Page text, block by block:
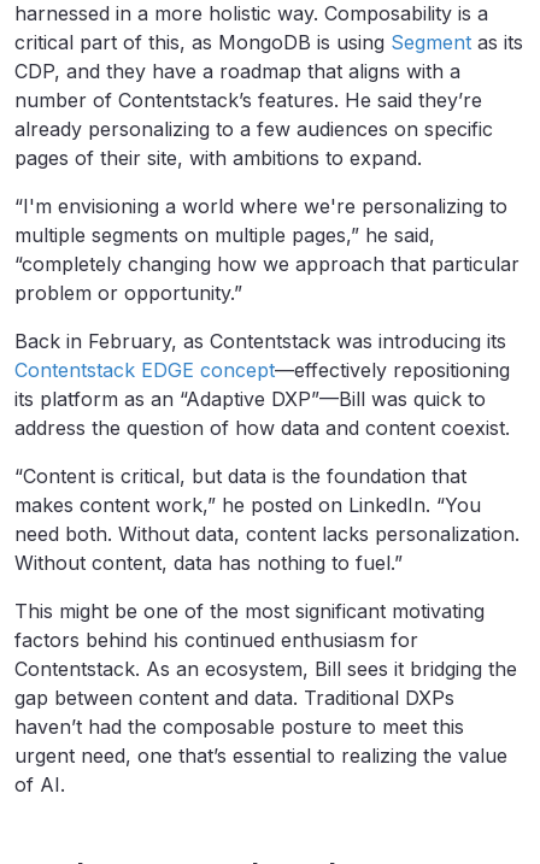
harnessed in a more holistic way. Composability is a
critical part of this, as MongoDB is using Segment as its
CDP, and they have a roadmap that aligns with a
number of Contentstack’s features. He said they’re
already personalizing to a few audiences on specific
pages of their site, with ambitions to expand.
“I'm envisioning a world where we're personalizing to
multiple segments on multiple pages,” he said,
“completely changing how we approach that particular
problem or opportunity.”
Back in February, as Contentstack was introducing its
Contentstack EDGE concept—effectively repositioning
its platform as an “Adaptive DXP”—Bill was quick to
address the question of how data and content coexist.
“Content is critical, but data is the foundation that
makes content work,” he posted on LinkedIn. “You
need both. Without data, content lacks personalization.
Without content, data has nothing to fuel.”
This might be one of the most significant motivating
factors behind his continued enthusiasm for
Contentstack. As an ecosystem, Bill sees it bridging the
gap between content and data. Traditional DXPs
haven’t had the composable posture to meet this
urgent need, one that’s essential to realizing the value
of AI.